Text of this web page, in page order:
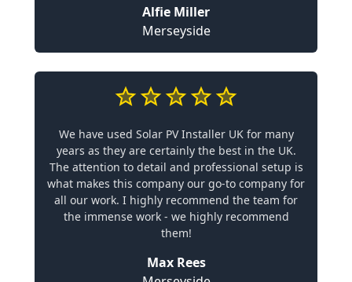
Alfie Miller
Merseyside
We have used Solar PV Installer UK for many
years as they are certainly the best in the UK.
The attention to detail and professional setup is
what makes this company our go-to company for
all our work. I highly recommend the team for
the immense work - we highly recommend
them!
Max Rees